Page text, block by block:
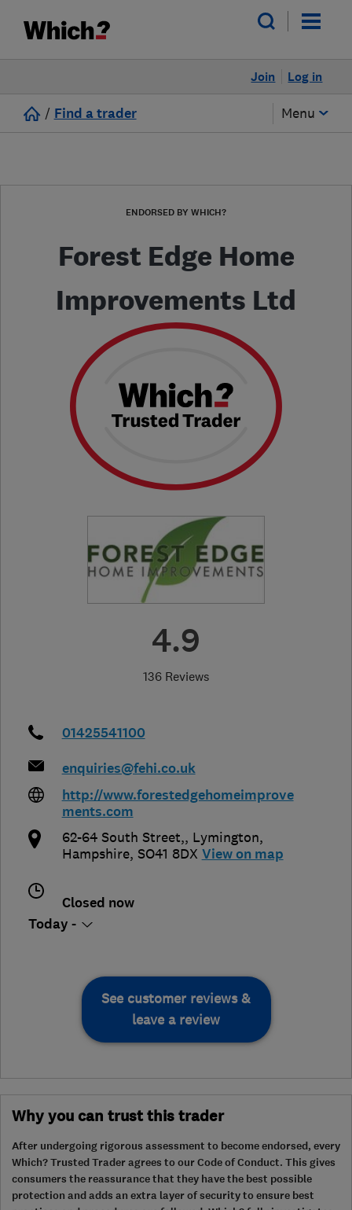
Log in
Join
/ Find a trader Menu
ENDORSED BY WHICH?
Forest Edge Home
Improvements Ltd
4.9
136 Reviews
01425541100
enquiries@fehi.co.uk
http://www.forestedgehomeimprove
ments.com
62-64 South Street,, Lymington,
Hampshire, SO41 8DX View on map
Closed now
Today -
See customer reviews &
leave a review
Why you can trust this trader
After undergoing rigorous assessment to become endorsed, every
Which? Trusted Trader agrees to our Code of Conduct. This gives
consumers the reassurance that they have the best possible
protection and adds an extra layer of security to ensure best